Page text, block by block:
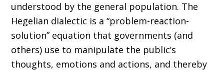
understood by the general population. The
Hegelian dialectic is a “problem-reaction-
solution” equation that governments (and
others) use to manipulate the public’s
thoughts, emotions and actions, and thereby